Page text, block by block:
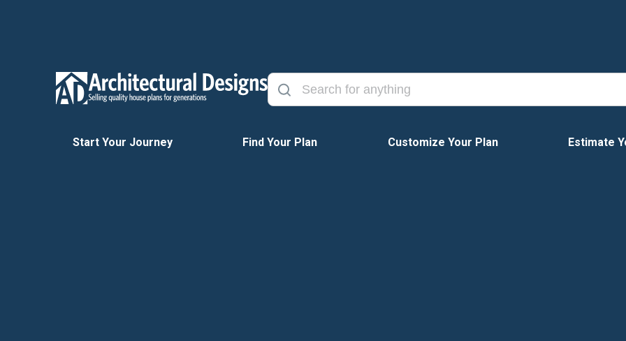
Start Your Journey Find Your Plan Customize Your Plan Estimate